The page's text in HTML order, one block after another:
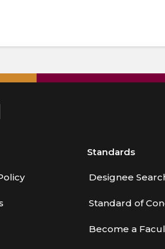
Standards
Designee
Standard of
Become a